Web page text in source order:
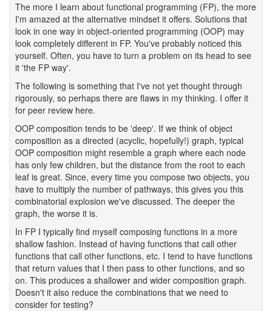
The more I learn about functional programming (FP), the more
I'm amazed at the alternative mindset it offers. Solutions that
look in one way in object-oriented programming (OOP) may
look completely different in FP. You've probably noticed this
yourself. Often, you have to turn a problem on its head to see
it 'the FP way'.
The following is something that I've not yet thought through
rigorously, so perhaps there are flaws in my thinking. I offer it
for peer review here.
OOP composition tends to be 'deep'. If we think of object
composition as a directed (acyclic, hopefully!) graph, typical
OOP composition might resemble a graph where each node
has only few children, but the distance from the root to each
leaf is great. Since, every time you compose two objects, you
have to multiply the number of pathways, this gives you this
combinatorial explosion we've discussed. The deeper the
graph, the worse it is.
In FP I typically find myself composing functions in a more
shallow fashion. Instead of having functions that call other
functions that call other functions, etc. I tend to have functions
that return values that I then pass to other functions, and so
on. This produces a shallower and wider composition graph.
Doesn't it also reduce the combinations that we need to
consider for testing?